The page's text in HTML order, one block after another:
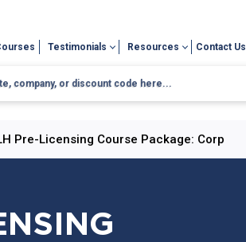
Testimonials Resources Contact Us
Pre-Licensing Course Package: Corp